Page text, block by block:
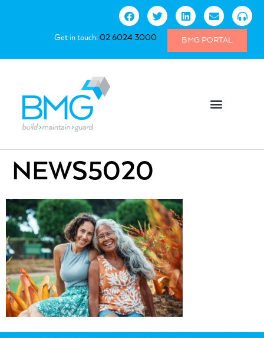
Get in touch:02 6024 3000 BMG PORTAL
NEWS5020